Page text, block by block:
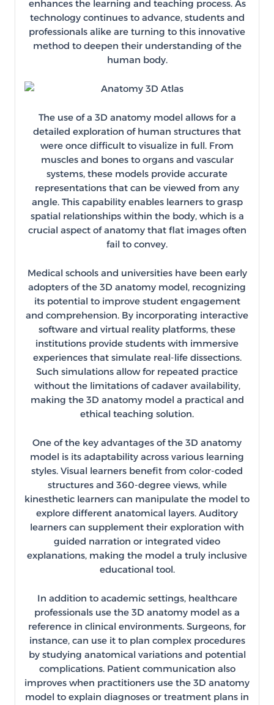
enhances the learning and teaching process. As
technology continues to advance, students and
professionals alike are turning to this innovative
method to deepen their understanding of the
human body.
The use of a 3D anatomy model allows for a
detailed exploration of human structures that
were once difficult to visualize in full. From
muscles and bones to organs and vascular
systems, these models provide accurate
representations that can be viewed from any
angle. This capability enables learners to grasp
spatial relationships within the body, which is a
crucial aspect of anatomy that flat images often
fail to convey.
Medical schools and universities have been early
adopters of the 3D anatomy model, recognizing
its potential to improve student engagement
and comprehension. By incorporating interactive
software and virtual reality platforms, these
institutions provide students with immersive
experiences that simulate real-life dissections.
Such simulations allow for repeated practice
without the limitations of cadaver availability,
making the 3D anatomy model a practical and
ethical teaching solution.
One of the key advantages of the 3D anatomy
model is its adaptability across various learning
styles. Visual learners benefit from color-coded
structures and 360-degree views, while
kinesthetic learners can manipulate the model to
explore different anatomical layers. Auditory
learners can supplement their exploration with
guided narration or integrated video
explanations, making the model a truly inclusive
educational tool.
In addition to academic settings, healthcare
professionals use the 3D anatomy model as a
reference in clinical environments. Surgeons, for
instance, can use it to plan complex procedures
by studying anatomical variations and potential
complications. Patient communication also
improves when practitioners use the 3D anatomy
model to explain diagnoses or treatment plans in